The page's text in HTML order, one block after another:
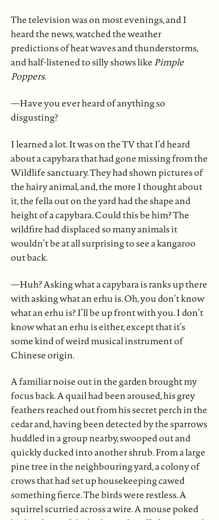
The television was on most evenings, and I
heard the news, watched the weather
predictions of heat waves and thunderstorms,
and half-listened to silly shows likePimple
Poppers.
—Have you ever heard of anything so
disgusting?
I learned a lot. It was on the TV that I’d heard
about a capybara that had gone missing from the
Wildlife sanctuary. They had shown pictures of
the hairy animal, and, the more I thought about
it, the fella out on the yard had the shape and
height of a capybara. Could this be him? The
wildfire had displaced so many animals it
wouldn’t be at all surprising to see a kangaroo
out back.
—Huh? Asking what a capybara is ranks up there
with asking what an erhu is. Oh, you don’t know
what an erhu is? I’ll be up front with you. I don’t
know what an erhu is either, except that it’s
some kind of weird musical instrument of
Chinese origin.
A familiar noise out in the garden brought my
focus back. A quail had been aroused, his grey
feathers reached out from his secret perch in the
cedar and, having been detected by the sparrows
huddled in a group nearby, swooped out and
quickly ducked into another shrub. From a large
pine tree in the neighbouring yard, a colony of
crows that had set up housekeeping cawed
something fierce. The birds were restless. A
squirrel scurried across a wire. A mouse poked